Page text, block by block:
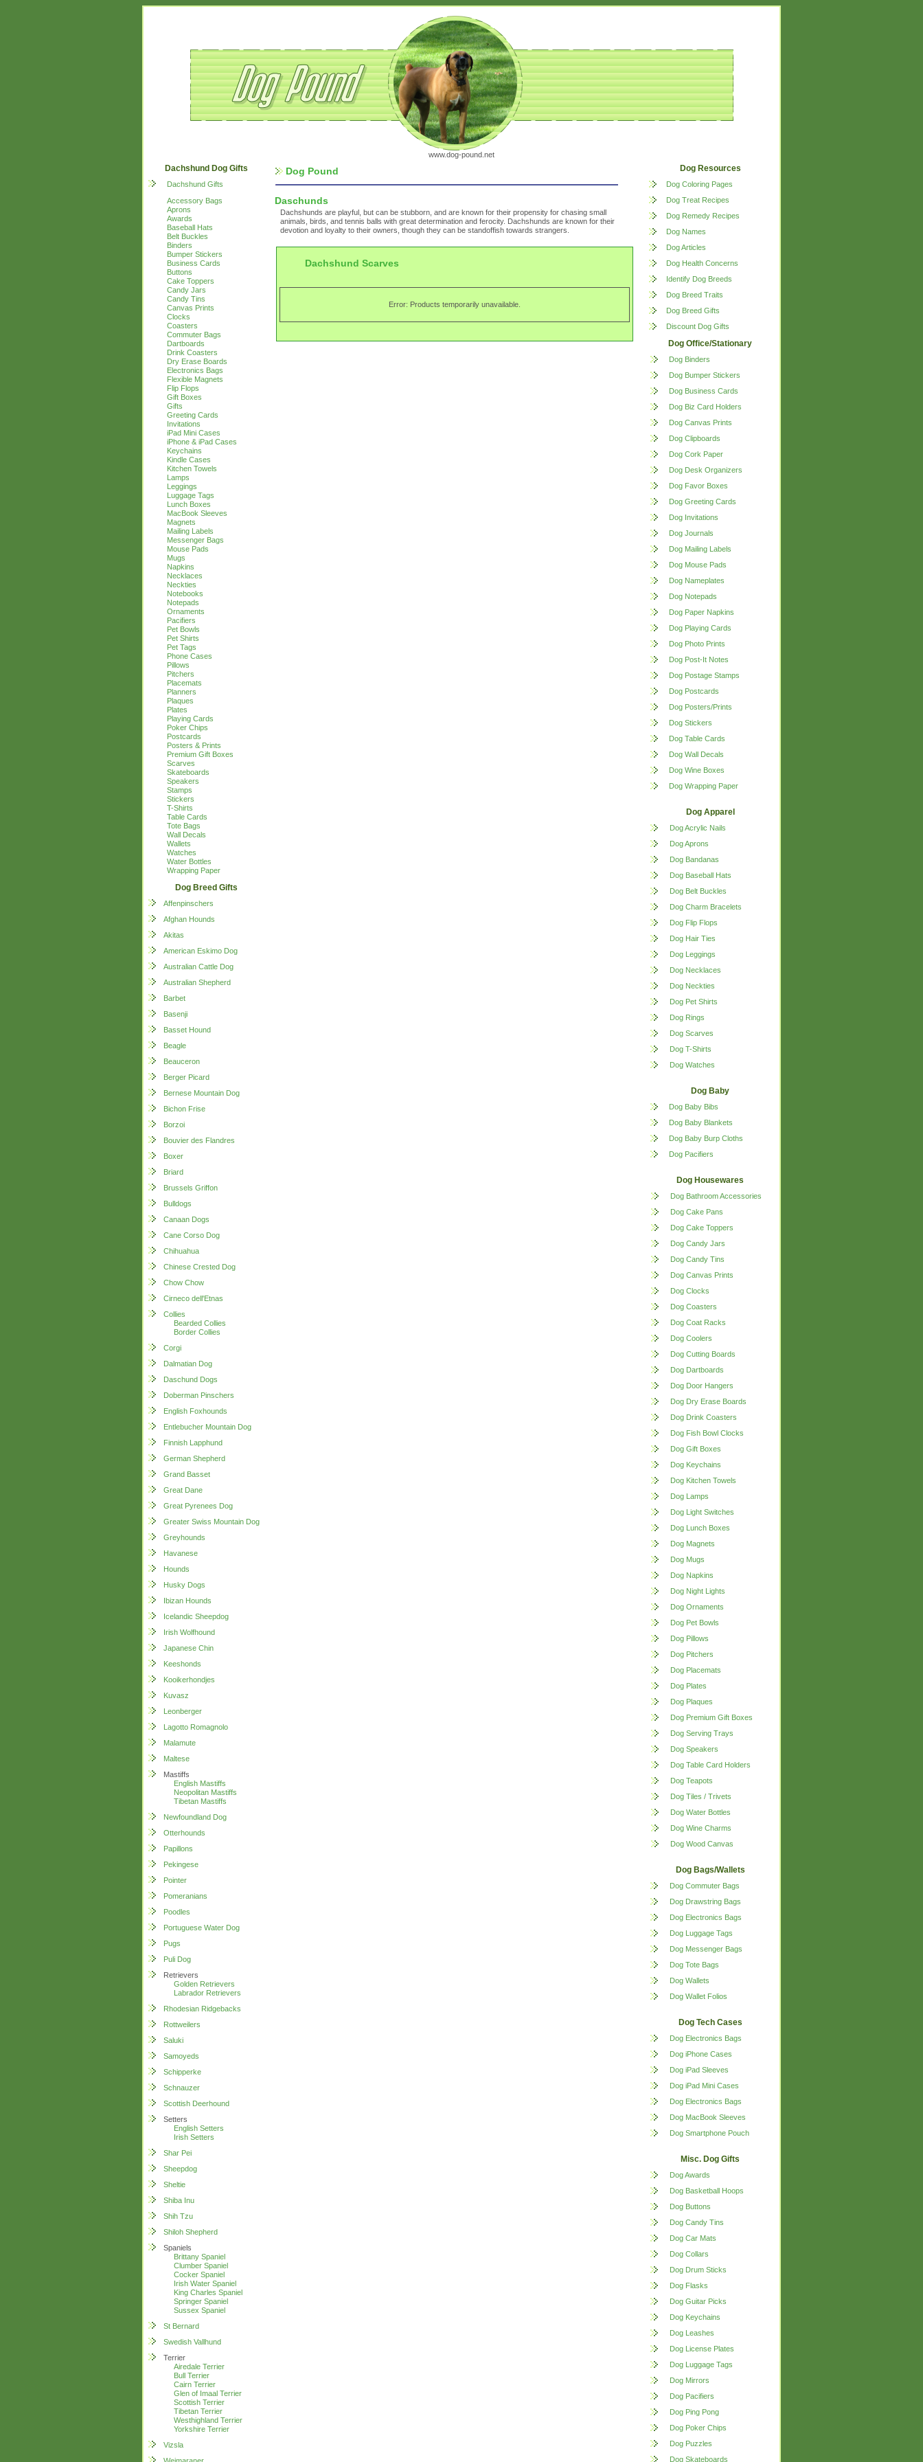
www.dog-pound.net
Dachshund Dog Gifts
Dachshund Gifts
Accessory Bags
Aprons
Awards
Baseball Hats
Belt Buckles
Binders
Bumper Stickers
Business Cards
Buttons
Cake Toppers
Candy Jars
Candy Tins
Canvas Prints
Clocks
Coasters
Commuter Bags
Dartboards
Drink Coasters
Dry Erase Boards
Electronics Bags
Flexible Magnets
Flip Flops
Gift Boxes
Gifts
Greeting Cards
Invitations
iPad Mini Cases
iPhone & iPad Cases
Keychains
Kindle Cases
Kitchen Towels
Lamps
Leggings
Luggage Tags
Lunch Boxes
MacBook Sleeves
Magnets
Mailing Labels
Messenger Bags
Mouse Pads
Mugs
Napkins
Necklaces
Neckties
Notebooks
Notepads
Ornaments
Pacifiers
Pet Bowls
Pet Shirts
Pet Tags
Phone Cases
Pillows
Pitchers
Placemats
Planners
Plaques
Plates
Playing Cards
Poker Chips
Postcards
Posters & Prints
Premium Gift Boxes
Scarves
Skateboards
Speakers
Stamps
Stickers
T-Shirts
Table Cards
Tote Bags
Wall Decals
Wallets
Watches
Water Bottles
Wrapping Paper
Dog Breed Gifts
Affenpinschers
Afghan Hounds
Akitas
American Eskimo Dog
Australian Cattle Dog
Australian Shepherd
Barbet
Basenji
Basset Hound
Beagle
Beauceron
Berger Picard
Bernese Mountain Dog
Bichon Frise
Borzoi
Bouvier des Flandres
Boxer
Briard
Brussels Griffon
Bulldogs
Canaan Dogs
Cane Corso Dog
Chihuahua
Chinese Crested Dog
Chow Chow
Cirneco dell'Etnas
Collies
Bearded Collies
Border Collies
Corgi
Dalmatian Dog
Daschund Dogs
Doberman Pinschers
English Foxhounds
Entlebucher Mountain Dog
Finnish Lapphund
German Shepherd
Grand Basset
Great Dane
Great Pyrenees Dog
Greater Swiss Mountain Dog
Greyhounds
Havanese
Hounds
Husky Dogs
Ibizan Hounds
Icelandic Sheepdog
Irish Wolfhound
Japanese Chin
Keeshonds
Kooikerhondjes
Kuvasz
Leonberger
Lagotto Romagnolo
Malamute
Maltese
Mastiffs
English Mastiffs
Neopolitan Mastiffs
Tibetan Mastiffs
Newfoundland Dog
Otterhounds
Papillons
Pekingese
Pointer
Pomeranians
Poodles
Portuguese Water Dog
Pugs
Puli Dog
Retrievers
Golden Retrievers
Labrador Retrievers
Rhodesian Ridgebacks
Rottweilers
Saluki
Samoyeds
Schipperke
Schnauzer
Scottish Deerhound
Setters
English Setters
Irish Setters
Shar Pei
Sheepdog
Sheltie
Shiba Inu
Shih Tzu
Shiloh Shepherd
Spaniels
Brittany Spaniel
Clumber Spaniel
Cocker Spaniel
Irish Water Spaniel
King Charles Spaniel
Springer Spaniel
Sussex Spaniel
St Bernard
Swedish Vallhund
Terrier
Airedale Terrier
Bull Terrier
Cairn Terrier
Glen of Imaal Terrier
Scottish Terrier
Tibetan Terrier
Westhighland Terrier
Yorkshire Terrier
Vizsla
Dog Pound
Daschunds
Dachshunds are playful, but can be stubborn, and are known for their propensity for chasing small
animals, birds, and tennis balls with great determination and ferocity. Dachshunds are known for their
devotion and loyalty to their owners, though they can be standoffish towards strangers.
Dachshund Scarves
Error: Products temporarily unavailable.
Dog Resources
Dog Coloring Pages
Dog Treat Recipes
Dog Remedy Recipes
Dog Names
Dog Articles
Dog Health Concerns
Identify Dog Breeds
Dog Breed Traits
Dog Breed Gifts
Discount Dog Gifts
Dog Office/Stationary
Dog Binders
Dog Bumper Stickers
Dog Business Cards
Dog Biz Card Holders
Dog Canvas Prints
Dog Clipboards
Dog Cork Paper
Dog Desk Organizers
Dog Favor Boxes
Dog Greeting Cards
Dog Invitations
Dog Journals
Dog Mailing Labels
Dog Mouse Pads
Dog Nameplates
Dog Notepads
Dog Paper Napkins
Dog Playing Cards
Dog Photo Prints
Dog Post-It Notes
Dog Postage Stamps
Dog Postcards
Dog Posters/Prints
Dog Stickers
Dog Table Cards
Dog Wall Decals
Dog Wine Boxes
Dog Wrapping Paper
Dog Apparel
Dog Acrylic Nails
Dog Aprons
Dog Bandanas
Dog Baseball Hats
Dog Belt Buckles
Dog Charm Bracelets
Dog Flip Flops
Dog Hair Ties
Dog Leggings
Dog Necklaces
Dog Neckties
Dog Pet Shirts
Dog Rings
Dog Scarves
Dog T-Shirts
Dog Watches
Dog Baby
Dog Baby Bibs
Dog Baby Blankets
Dog Baby Burp Cloths
Dog Pacifiers
Dog Housewares
Dog Bathroom Accessories
Dog Cake Pans
Dog Cake Toppers
Dog Candy Jars
Dog Candy Tins
Dog Canvas Prints
Dog Clocks
Dog Coasters
Dog Coat Racks
Dog Coolers
Dog Cutting Boards
Dog Dartboards
Dog Door Hangers
Dog Dry Erase Boards
Dog Drink Coasters
Dog Fish Bowl Clocks
Dog Gift Boxes
Dog Keychains
Dog Kitchen Towels
Dog Lamps
Dog Light Switches
Dog Lunch Boxes
Dog Magnets
Dog Mugs
Dog Napkins
Dog Night Lights
Dog Ornaments
Dog Pet Bowls
Dog Pillows
Dog Pitchers
Dog Placemats
Dog Plates
Dog Plaques
Dog Premium Gift Boxes
Dog Serving Trays
Dog Speakers
Dog Table Card Holders
Dog Teapots
Dog Tiles / Trivets
Dog Water Bottles
Dog Wine Charms
Dog Wood Canvas
Dog Bags/Wallets
Dog Commuter Bags
Dog Drawstring Bags
Dog Electronics Bags
Dog Luggage Tags
Dog Messenger Bags
Dog Tote Bags
Dog Wallets
Dog Wallet Folios
Dog Tech Cases
Dog Electronics Bags
Dog iPhone Cases
Dog iPad Sleeves
Dog iPad Mini Cases
Dog Electronics Bags
Dog MacBook Sleeves
Dog Smartphone Pouch
Misc. Dog Gifts
Dog Awards
Dog Basketball Hoops
Dog Buttons
Dog Candy Tins
Dog Car Mats
Dog Collars
Dog Drum Sticks
Dog Flasks
Dog Guitar Picks
Dog Keychains
Dog Leashes
Dog License Plates
Dog Luggage Tags
Dog Mirrors
Dog Pacifiers
Dog Ping Pong
Dog Poker Chips
Dog Puzzles
Dog Skateboards